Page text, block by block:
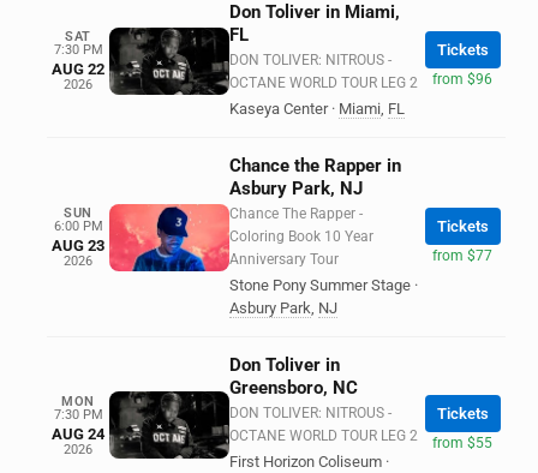
SAT
7:30 PM
AUG 22
2026
Don Toliver in Miami,
FL
DON TOLIVER: NITROUS -
OCTANE WORLD TOUR LEG 2
Kaseya Center · Miami, FL
Tickets
from $96
SUN
6:00 PM
AUG 23
2026
Chance the Rapper in
Asbury Park, NJ
Chance The Rapper -
Coloring Book 10 Year
Anniversary Tour
Stone Pony Summer Stage ·
Asbury Park, NJ
Tickets
from $77
MON
7:30 PM
AUG 24
2026
Don Toliver in
Greensboro, NC
DON TOLIVER: NITROUS -
OCTANE WORLD TOUR LEG 2
First Horizon Coliseum ·
Tickets
from $55